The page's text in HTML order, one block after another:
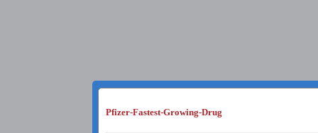
Pfizer-Fastest-Growing-Drug